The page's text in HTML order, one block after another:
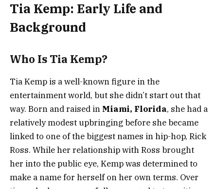
Tia Kemp: Early Life and
Background
Who Is Tia Kemp?
Tia Kemp is a well-known figure in the
entertainment world, but she didn’t start out that
way. Born and raised in Miami, Florida, she had a
relatively modest upbringing before she became
linked to one of the biggest names in hip-hop, Rick
Ross. While her relationship with Ross brought
her into the public eye, Kemp was determined to
make a name for herself on her own terms. Over